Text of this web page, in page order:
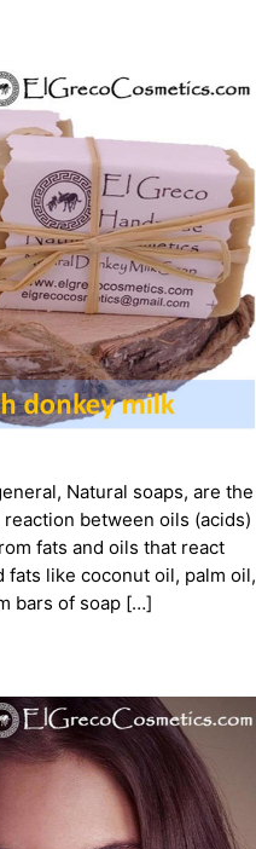
Natural soaps, are the
between oils (acids)
fats and oils that react
like coconut oil, palm oil,
bars of soap […]